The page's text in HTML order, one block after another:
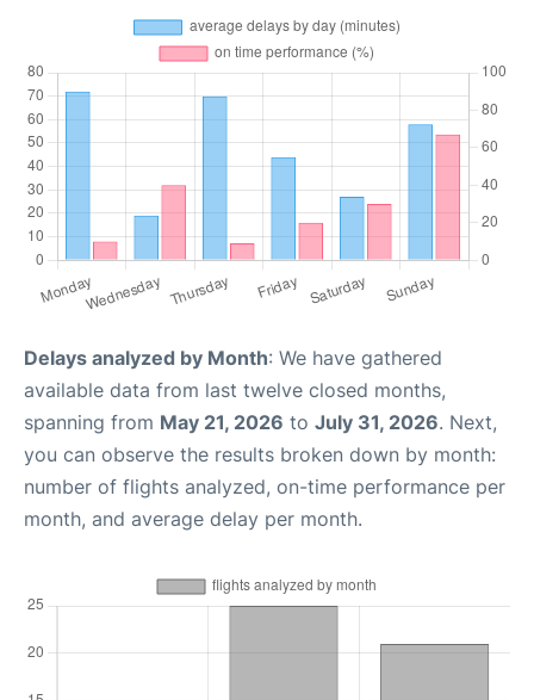
Delays analyzed by Month: We have gathered
available data from last twelve closed months,
spanning from May 21, 2026 to July 31, 2026. Next,
you can observe the results broken down by month:
number of flights analyzed, on-time performance per
month, and average delay per month.